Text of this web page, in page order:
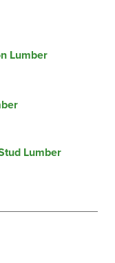
Lumber
Lumber